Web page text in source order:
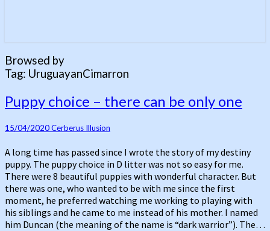
Browsed by
Tag: UruguayanCimarron
Puppy
choice
there
be
only
one
Puppy choice – there can be only one
15/04/2020Cerberus Illusion
A long time has passed since I wrote the story of my destiny
puppy. The puppy choice in D litter was not so easy for me.
There were 8 beautiful puppies with wonderful character. But
there was one, who wanted to be with me since the first
moment, he preferred watching me working to playing with
his siblings and he came to me instead of his mother. I named
him Duncan (the meaning of the name is “dark warrior”). The…